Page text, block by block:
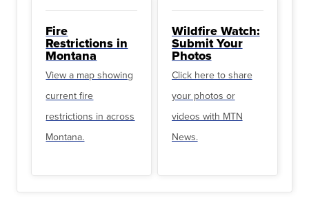
Fire
Restrictions in
Montana
View a map showing
current fire
restrictions in across
Montana.
Wildfire Watch:
Submit Your
Photos
Click here to share
your photos or
videos with MTN
News.